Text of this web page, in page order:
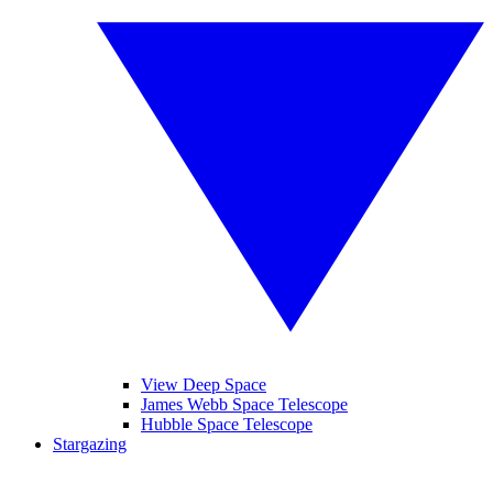
View Deep Space
James Webb Space Telescope
Hubble Space Telescope
Stargazing